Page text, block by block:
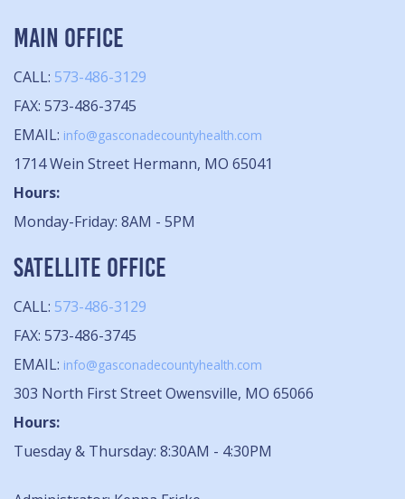
MAIN OFFICE
CALL: 573-486-3129
FAX: 573-486-3745
EMAIL: info@gasconadecountyhealth.com
1714 Wein Street Hermann, MO 65041
Hours:
Monday-Friday: 8AM - 5PM
SATELLITE OFFICE
CALL: 573-486-3129
FAX: 573-486-3745
EMAIL: info@gasconadecountyhealth.com
303 North First Street Owensville, MO 65066
Hours:
Tuesday & Thursday: 8:30AM - 4:30PM